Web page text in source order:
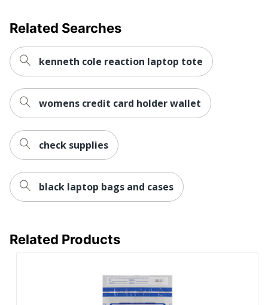
Related Searches
kenneth cole reaction laptop tote
womens credit card holder wallet
check supplies
black laptop bags and cases
Related Products